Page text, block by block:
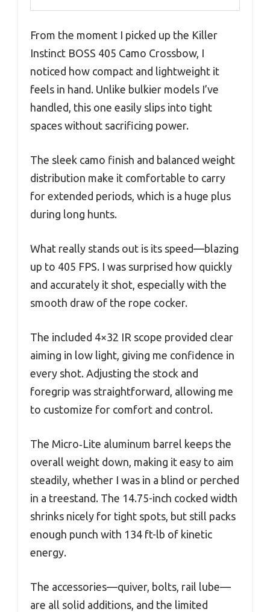
From the moment I picked up the Killer
Instinct BOSS 405 Camo Crossbow, I
noticed how compact and lightweight it
feels in hand. Unlike bulkier models I’ve
handled, this one easily slips into tight
spaces without sacrificing power.
The sleek camo finish and balanced weight
distribution make it comfortable to carry
for extended periods, which is a huge plus
during long hunts.
What really stands out is its speed—blazing
up to 405 FPS. I was surprised how quickly
and accurately it shot, especially with the
smooth draw of the rope cocker.
The included 4×32 IR scope provided clear
aiming in low light, giving me confidence in
every shot. Adjusting the stock and
foregrip was straightforward, allowing me
to customize for comfort and control.
The Micro‑Lite aluminum barrel keeps the
overall weight down, making it easy to aim
steadily, whether I was in a blind or perched
in a treestand. The 14.75-inch cocked width
shrinks nicely for tight spots, but still packs
enough punch with 134 ft-lb of kinetic
energy.
The accessories—quiver, bolts, rail lube—
are all solid additions, and the limited